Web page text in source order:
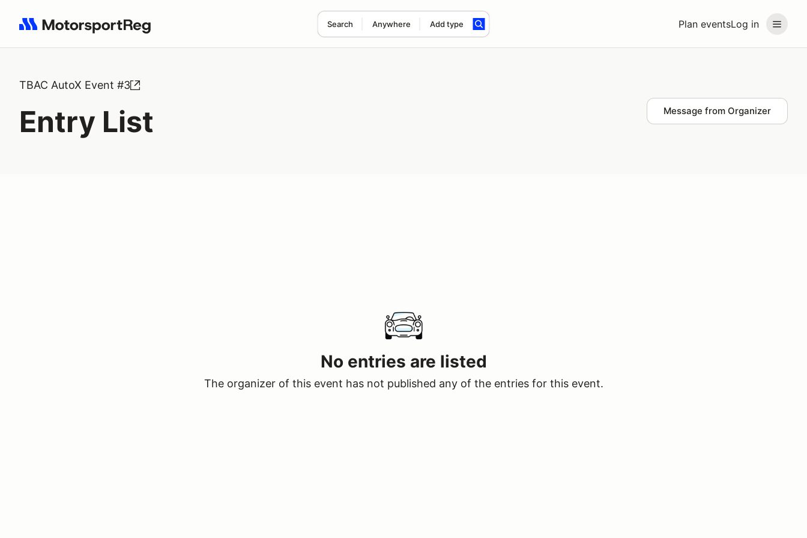
Plan eventsLog in
Search Anywhere Add type
Search results: No search term
TBAC AutoX Event #3
Entry List Message from Organizer
No entries are listed
The organizer of this event has not published any of the entries for this event.